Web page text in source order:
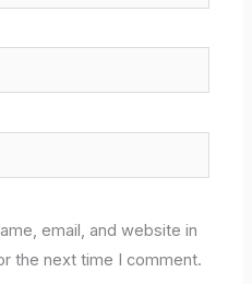
email, and website in
the next time I comment.